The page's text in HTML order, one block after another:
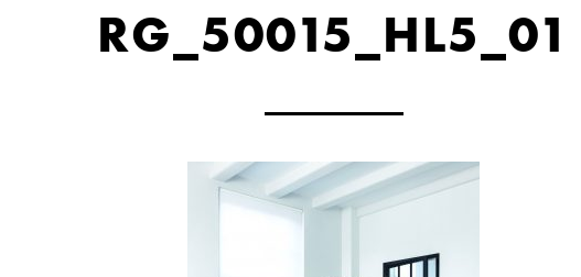
RG_50015_HL5_01